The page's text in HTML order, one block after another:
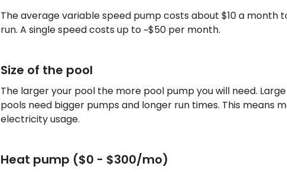
The average variable speed pump costs about $10 a month
run. A single speed costs up to ~$50 per month.
Size of the pool
The larger your pool the more pool pump you will need. Large
pools need bigger pumps and longer run times. This means
electricity usage.
Heat pump ($0 - $300/mo)